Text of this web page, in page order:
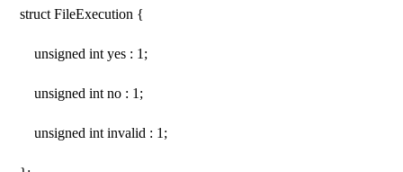
struct FileExecution {
unsigned int yes : 1;
unsigned int no : 1;
unsigned int invalid : 1;